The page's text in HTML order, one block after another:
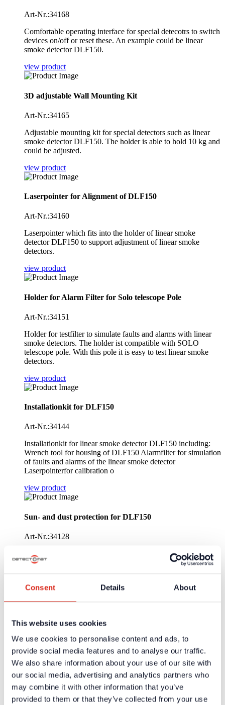
Consent Details About
This website uses cookies
We use cookies to personalise content and ads, to
provide social media features and to analyse our traffic.
We also share information about your use of our site with
our social media, advertising and analytics partners who
may combine it with other information that you’ve
provided to them or that they’ve collected from your use
Art-Nr.:34168
Comfortable operating interface for special detecotrs to switch
devices on/off or reset these. An example could be linear
smoke detector DLF150.
view product
3D adjustable Wall Mounting Kit
Art-Nr.:34165
Adjustable mounting kit for special detectors such as linear
smoke detector DLF150. The holder is able to hold 10 kg and
could be adjusted.
view product
Laserpointer for Alignment of DLF150
Art-Nr.:34160
Laserpointer which fits into the holder of linear smoke
detector DLF150 to support adjustment of linear smoke
detectors.
view product
Holder for Alarm Filter for Solo telescope Pole
Art-Nr.:34151
Holder for testfilter to simulate faults and alarms with linear
smoke detectors. The holder ist compatible with SOLO
telescope pole. With this pole it is easy to test linear smoke
detectors.
view product
Installationkit for DLF150
Art-Nr.:34144
Installationkit for linear smoke detector DLF150 including:
Wrench tool for housing of DLF150 Alarmfilter for simulation
of faults and alarms of the linear smoke detector
Laserpointerfor calibration o
view product
Sun- and dust protection for DLF150
Art-Nr.:34128
Cover for linear smoke detector DLF150 to protect the lense
againist sun and dust. The cover is suitable for the dimensions
view product
Art-Nr.:34109
As 34108, but with integrated heating for use in humid/cold
environment.
view product